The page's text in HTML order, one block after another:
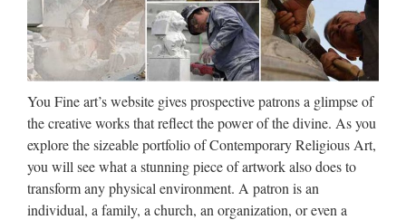
Spanish Statue – 12" $506.00 Shop Now Martha 12"
Spanish Statue $508.00 Shop Now St Lazarus Spanish
Statue …
Church decor | Etsy
Antique French religious statue Jesus Christ of terracotta in
glass casket tomb w silk gold trim 1800 RARE devotional
christian church decor MyFrenchAntiqueShop 5 out of 5
stars (1,126) $ 224.76 Only 1 available …
You Fine art’s website gives prospective patrons a glimpse of
the creative works that reflect the power of the divine. As you
explore the sizeable portfolio of Contemporary Religious Art,
you will see what a stunning piece of artwork also does to
transform any physical environment. A patron is an
individual, a family, a church, an organization, or even a